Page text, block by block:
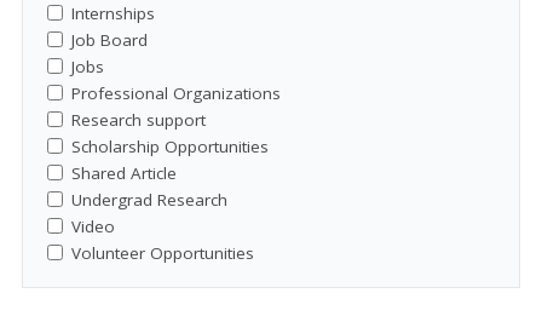
Internships
Job Board
Jobs
Professional Organizations
Research support
Scholarship Opportunities
Shared Article
Undergrad Research
Video
Volunteer Opportunities